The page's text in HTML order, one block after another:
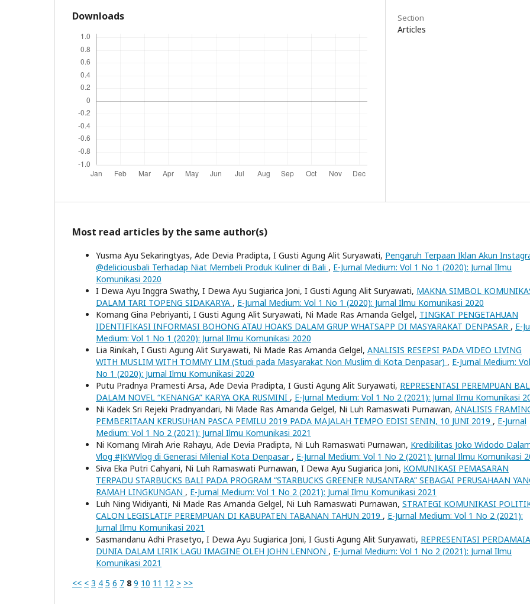
Downloads Section
Articles
Most read articles by the same author(s)
Yusma Ayu Sekaringtyas, Ade Devia Pradipta, I Gusti Agung Alit Suryawati, Pengaruh Terpaan Iklan Akun
@deliciousbali Terhadap Niat Membeli Produk Kuliner di Bali , E-Jurnal Medium: Vol 1 No 1 (2020): Jurnal Ilmu
Komunikasi 2020
I Dewa Ayu Inggra Swathy, I Dewa Ayu Sugiarica Joni, I Gusti Agung Alit Suryawati, MAKNA SIMBOL
DALAM TARI TOPENG SIDAKARYA , E-Jurnal Medium: Vol 1 No 1 (2020): Jurnal Ilmu Komunikasi 2020
Komang Gina Pebriyanti, I Gusti Agung Alit Suryawati, Ni Made Ras Amanda Gelgel, TINGKAT PENGETAHUAN
IDENTIFIKASI INFORMASI BOHONG ATAU HOAKS DALAM GRUP WHATSAPP DI MASYARAKAT DENPASAR , E-
Medium: Vol 1 No 1 (2020): Jurnal Ilmu Komunikasi 2020
Lia Rinikah, I Gusti Agung Alit Suryawati, Ni Made Ras Amanda Gelgel, ANALISIS RESEPSI PADA VIDEO LIVING
WITH MUSLIM WITH TOMMY LIM (Studi pada Masyarakat Non Muslim di Kota Denpasar) , E-Jurnal Medium:
No 1 (2020): Jurnal Ilmu Komunikasi 2020
Putu Pradnya Pramesti Arsa, Ade Devia Pradipta, I Gusti Agung Alit Suryawati, REPRESENTASI PEREMPUAN
DALAM NOVEL “KENANGA” KARYA OKA RUSMINI , E-Jurnal Medium: Vol 1 No 2 (2021): Jurnal Ilmu Komunikasi
Ni Kadek Sri Rejeki Pradnyandari, Ni Made Ras Amanda Gelgel, Ni Luh Ramaswati Purnawan, ANALISIS
PEMBERITAAN KERUSUHAN PASCA PEMILU 2019 PADA MAJALAH TEMPO EDISI SENIN, 10 JUNI 2019 , E-Jurnal
Medium: Vol 1 No 2 (2021): Jurnal Ilmu Komunikasi 2021
Ni Komang Mirah Arie Rahayu, Ade Devia Pradipta, Ni Luh Ramaswati Purnawan, Kredibilitas Joko Widodo
Vlog #JKWVlog di Generasi Milenial Kota Denpasar , E-Jurnal Medium: Vol 1 No 2 (2021): Jurnal Ilmu Komunikasi
Siva Eka Putri Cahyani, Ni Luh Ramaswati Purnawan, I Dewa Ayu Sugiarica Joni, KOMUNIKASI PEMASARAN
TERPADU STARBUCKS BALI PADA PROGRAM “STARBUCKS GREENER NUSANTARA” SEBAGAI PERUSAHAAN
RAMAH LINGKUNGAN , E-Jurnal Medium: Vol 1 No 2 (2021): Jurnal Ilmu Komunikasi 2021
Luh Ning Widiyanti, Ni Made Ras Amanda Gelgel, Ni Luh Ramaswati Purnawan, STRATEGI KOMUNIKASI
CALON LEGISLATIF PEREMPUAN DI KABUPATEN TABANAN TAHUN 2019 , E-Jurnal Medium: Vol 1 No 2 (2021):
Jurnal Ilmu Komunikasi 2021
Sasmandanu Adhi Prasetyo, I Dewa Ayu Sugiarica Joni, I Gusti Agung Alit Suryawati, REPRESENTASI
DUNIA DALAM LIRIK LAGU IMAGINE OLEH JOHN LENNON , E-Jurnal Medium: Vol 1 No 2 (2021): Jurnal Ilmu
Komunikasi 2021
<< < 3 4 5 6 7 8 9 10 11 12 > >>